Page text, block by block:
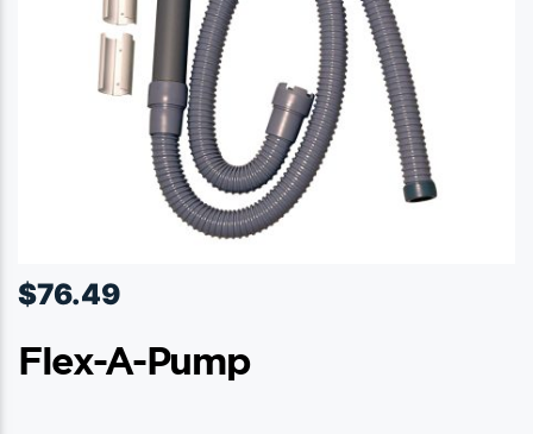
$76.49
Flex-A-Pump